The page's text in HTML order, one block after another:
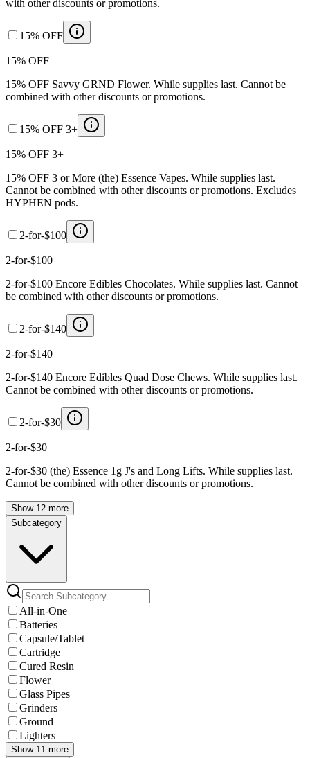
with other discounts or promotions.
15% OFF
15% OFF
15% OFF Savvy GRND Flower. While supplies last. Cannot be
combined with other discounts or promotions.
15% OFF 3+
15% OFF 3+
15% OFF 3 or More (the) Essence Vapes. While supplies last.
Cannot be combined with other discounts or promotions. Excludes
HYPHEN pods.
2-for-$100
2-for-$100
2-for-$100 Encore Edibles Chocolates. While supplies last. Cannot
be combined with other discounts or promotions.
2-for-$140
2-for-$140
2-for-$140 Encore Edibles Quad Dose Chews. While supplies last.
Cannot be combined with other discounts or promotions.
2-for-$30
2-for-$30
2-for-$30 (the) Essence 1g J's and Long Lifts. While supplies last.
Cannot be combined with other discounts or promotions.
Show 12 more
Subcategory
All-in-One
Batteries
Capsule/Tablet
Cartridge
Cured Resin
Flower
Glass Pipes
Grinders
Ground
Lighters
Show 11 more